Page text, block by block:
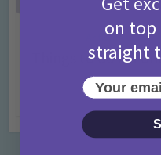
Activities •
Things to do in
7 months
on
straight
Your email